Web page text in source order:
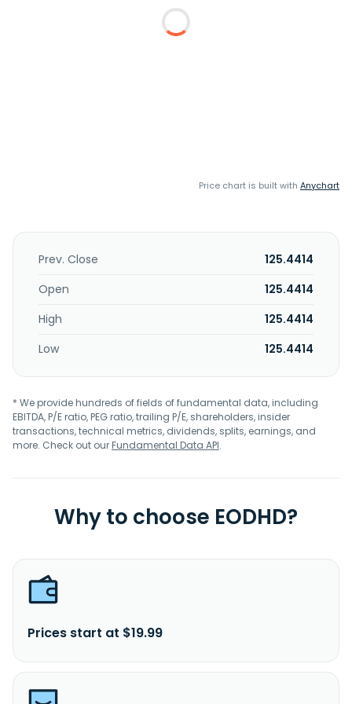
Price chart is built with Anychart
Prev. Close
125.4414
Open
125.4414
High
125.4414
Low
125.4414
* We provide hundreds of fields of fundamental data, including
EBITDA, P/E ratio, PEG ratio, trailing P/E, shareholders, insider
transactions, technical metrics, dividends, splits, earnings, and
more. Check out ourFundamental Data API.
Why to choose EODHD?
Prices start at $19.99